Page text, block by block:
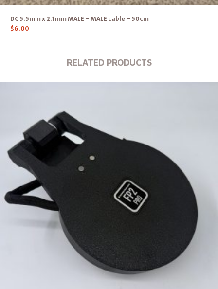
DC 5.5mm x 2.1mm MALE – MALE cable – 50cm
$6.00
RELATED PRODUCTS